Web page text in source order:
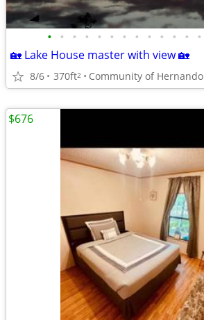
• • • • • • • • • • • • •
🏡 Lake House master with view 🏡
8/6 370ft2 Community of Hernando
$676